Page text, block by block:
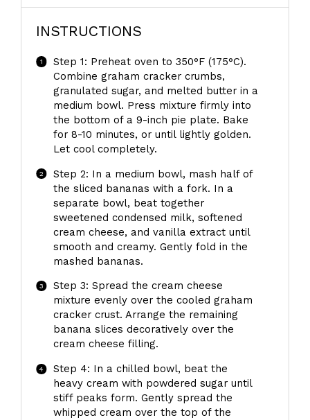
INSTRUCTIONS
Step 1: Preheat oven to 350°F (175°C).
Combine graham cracker crumbs,
granulated sugar, and melted butter in a
medium bowl. Press mixture firmly into
the bottom of a 9-inch pie plate. Bake
for 8-10 minutes, or until lightly golden.
Let cool completely.
Step 2: In a medium bowl, mash half of
the sliced bananas with a fork. In a
separate bowl, beat together
sweetened condensed milk, softened
cream cheese, and vanilla extract until
smooth and creamy. Gently fold in the
mashed bananas.
Step 3: Spread the cream cheese
mixture evenly over the cooled graham
cracker crust. Arrange the remaining
banana slices decoratively over the
cream cheese filling.
Step 4: In a chilled bowl, beat the
heavy cream with powdered sugar until
stiff peaks form. Gently spread the
whipped cream over the top of the